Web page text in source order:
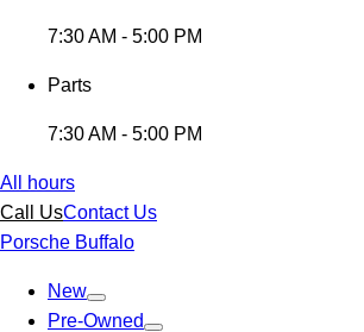
7:30 AM - 5:00 PM
Parts
7:30 AM - 5:00 PM
All hours
Call UsContact Us
Porsche Buffalo
New
Pre-Owned